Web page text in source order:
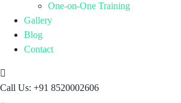
One-on-One Training
Gallery
Blog
Contact
Call Us: +91 8520002606